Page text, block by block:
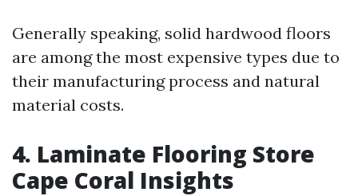
Generally speaking, solid hardwood floors
are among the most expensive types due to
their manufacturing process and natural
material costs.
4. Laminate Flooring Store
Cape Coral Insights